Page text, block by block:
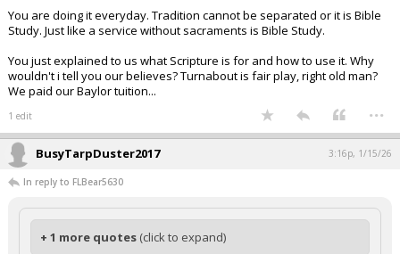
You are doing it everyday. Tradition cannot be separated or it is Bible
Study. Just like a service without sacraments is Bible Study.
You just explained to us what Scripture is for and how to use it. Why
wouldn't i tell you our believes? Turnabout is fair play, right old man?
We paid our Baylor tuition...
1 edit ...
BusyTarpDuster2017 3:16p, 1/15/26
In reply to FLBear5630
+ 1 more quotes (click to expand)